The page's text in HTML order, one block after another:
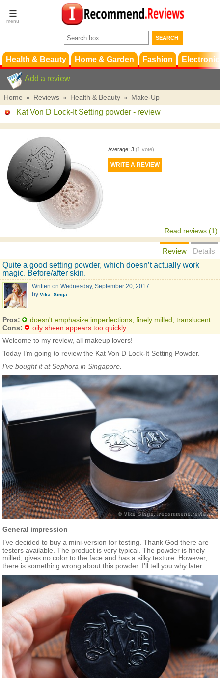
Terms &
Conditions
Support
Health & Beauty Home & Garden Fashion
Add a review
Home » Reviews » Health & Beauty » Make-Up
Kat Von D Lock-It Setting powder - review
Average: 3 (1 vote)
Read reviews (1)
Review
Details
Quite a good setting powder, which doesn’t actually work
magic. Before/after skin.
Written on Wednesday, September 20, 2017
by Vika_Singa
Pros:
doesn't emphasize imperfections, finely milled, translucent
Cons:
oily sheen appears too quickly
Welcome to my review, all makeup lovers!
Today I’m going to review the Kat Von D Lock-It Setting Powder.
I’ve bought it at Sephora in Singapore.
General impression
I’ve decided to buy a mini-version for testing. Thank God there are
testers available. The product is very typical. The powder is finely
milled, gives no color to the face and has a silky texture. However,
there is something wrong about this powder. I’ll tell you why later.